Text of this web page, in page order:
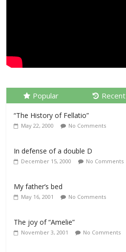
Popular Recent
“The History of Fellatio”
May 22, 2000 No Comments
In defense of a double D
December 15, 2000 No Comments
My father’s bed
May 16, 2001 No Comments
The joy of “Amelie”
November 3, 2001 No Comments